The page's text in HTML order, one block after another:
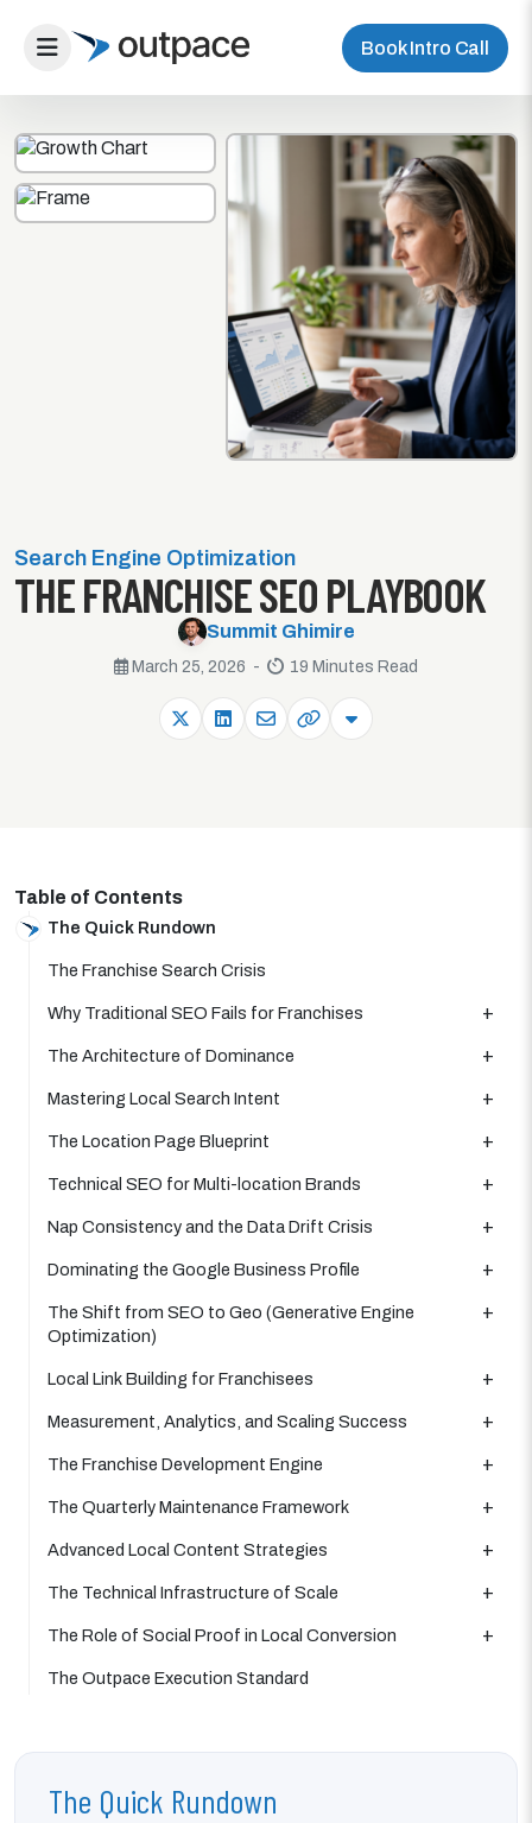
Book Intro Call
Search Engine Optimization
THE FRANCHISE SEO PLAYBOOK
Summit Ghimire
March 25, 2026 - 19 Minutes Read
Table of Contents
The Quick Rundown
The Franchise Search Crisis
Why Traditional SEO Fails for Franchises
The Architecture of Dominance
Mastering Local Search Intent
The Location Page Blueprint
Technical SEO for Multi-location Brands
Nap Consistency and the Data Drift Crisis
Dominating the Google Business Profile
The Shift from SEO to Geo (Generative Engine
Optimization)
Local Link Building for Franchisees
Measurement, Analytics, and Scaling Success
The Franchise Development Engine
The Quarterly Maintenance Framework
Advanced Local Content Strategies
The Technical Infrastructure of Scale
The Role of Social Proof in Local Conversion
The Outpace Execution Standard
The Quick Rundown